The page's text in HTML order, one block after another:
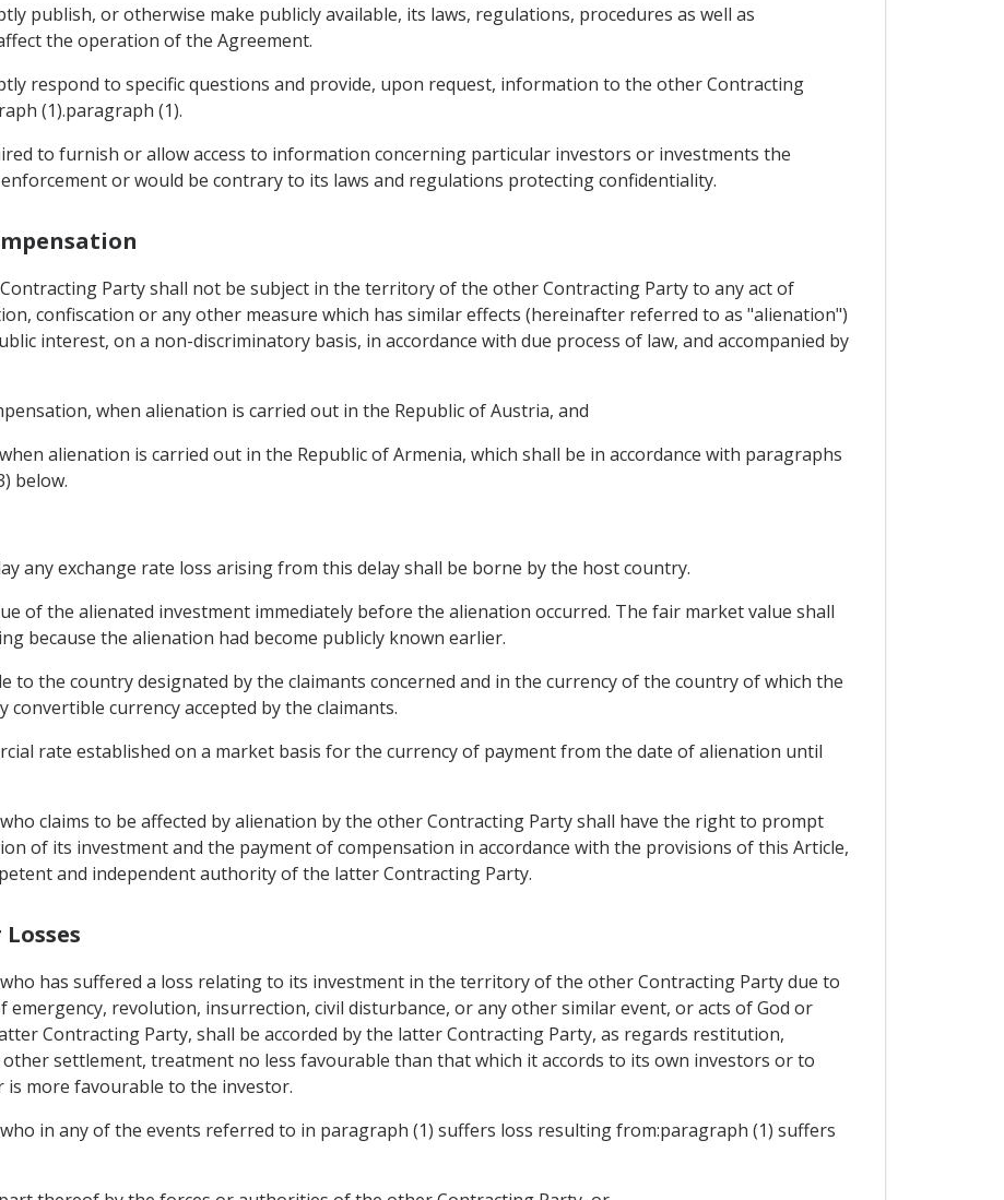
publish, or otherwise make publicly available, its laws, regulations, procedures as well as
the operation of the Agreement.
respond to specific questions and provide, upon request, information to the other Contracting
(1).paragraph (1).
to furnish or allow access to information concerning particular investors or investments the
or would be contrary to its laws and regulations protecting confidentiality.
Party shall not be subject in the territory of the other Contracting Party to any act of
confiscation or any other measure which has similar effects (hereinafter referred to as "alienation")
interest, on a non-discriminatory basis, in accordance with due process of law, and accompanied by
when alienation is carried out in the Republic of Austria, and
alienation is carried out in the Republic of Armenia, which shall be in accordance with paragraphs
below.
any exchange rate loss arising from this delay shall be borne by the host country.
of the alienated investment immediately before the alienation occurred. The fair market value shall
because the alienation had become publicly known earlier.
to the country designated by the claimants concerned and in the currency of the country of which the
currency accepted by the claimants.
rate established on a market basis for the currency of payment from the date of alienation until
claims to be affected by alienation by the other Contracting Party shall have the right to prompt
of its investment and the payment of compensation in accordance with the provisions of this Article,
and independent authority of the latter Contracting Party.
has suffered a loss relating to its investment in the territory of the other Contracting Party due to
revolution, insurrection, civil disturbance, or any other similar event, or acts of God or
Contracting Party, shall be accorded by the latter Contracting Party, as regards restitution,
settlement, treatment no less favourable than that which it accords to its own investors or to
more favourable to the investor.
in any of the events referred to in paragraph (1) suffers loss resulting from:paragraph (1) suffers